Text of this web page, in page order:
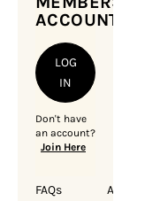
ACCOUNT
LOG
IN
Don't have
an account?
Join Here
FAQs
About